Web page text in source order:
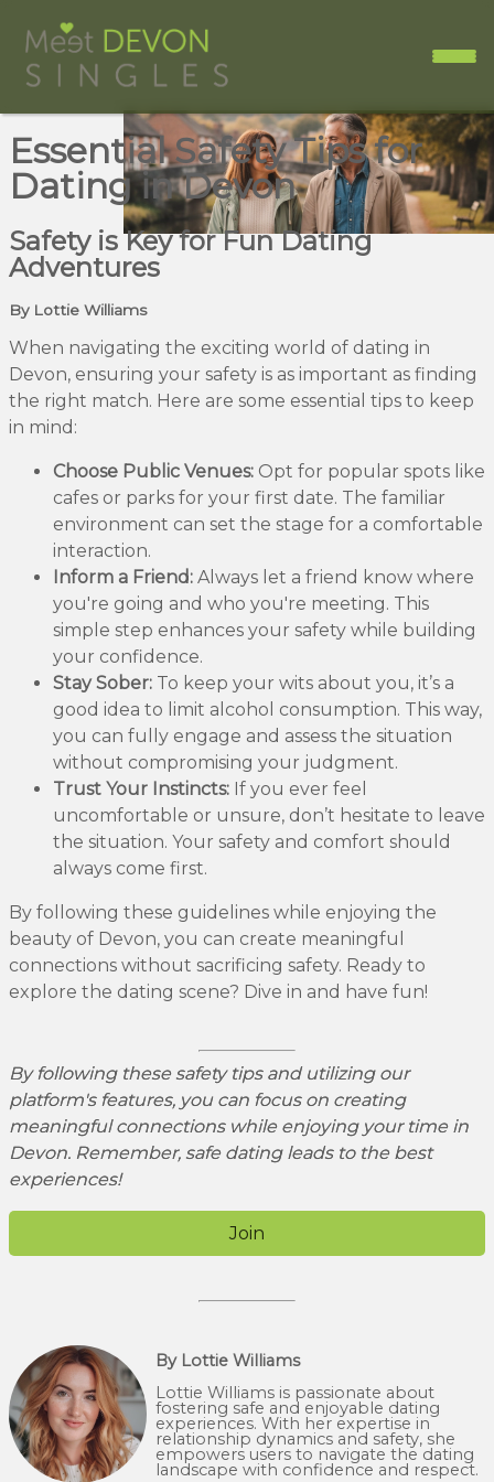
Essential Safety Tips for
Dating in Devon
Safety is Key for Fun Dating
Adventures
By Lottie Williams
When navigating the exciting world of dating in
Devon, ensuring your safety is as important as finding
the right match. Here are some essential tips to keep
in mind:
Choose Public Venues: Opt for popular spots like
cafes or parks for your first date. The familiar
environment can set the stage for a comfortable
interaction.
Inform a Friend: Always let a friend know where
you're going and who you're meeting. This
simple step enhances your safety while building
your confidence.
Stay Sober: To keep your wits about you, it’s a
good idea to limit alcohol consumption. This way,
you can fully engage and assess the situation
without compromising your judgment.
Trust Your Instincts: If you ever feel
uncomfortable or unsure, don’t hesitate to leave
the situation. Your safety and comfort should
always come first.
By following these guidelines while enjoying the
beauty of Devon, you can create meaningful
connections without sacrificing safety. Ready to
explore the dating scene? Dive in and have fun!
By following these safety tips and utilizing our
platform's features, you can focus on creating
meaningful connections while enjoying your time in
Devon. Remember, safe dating leads to the best
experiences!
Join
By Lottie Williams
Lottie Williams is passionate about
fostering safe and enjoyable dating
experiences. With her expertise in
relationship dynamics and safety, she
empowers users to navigate the dating
landscape with confidence and respect.